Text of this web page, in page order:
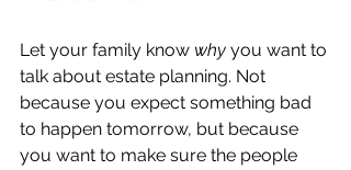
Let your family know why you want to
talk about estate planning. Not
because you expect something bad
to happen tomorrow, but because
you want to make sure the people